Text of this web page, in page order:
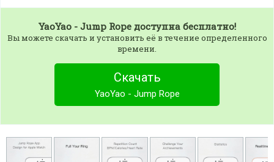
YaoYao - Jump Ropeдоступна бесплатно!
Вы можете скачать и установить её в течение определенного
времени.
Скачать
YaoYao - Jump Rope